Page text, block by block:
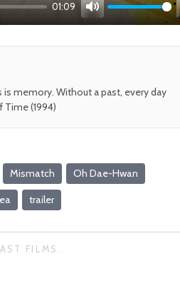
01:09
Mute
memory. Without a past, every day
Time (1994)
Mismatch Oh Dae-Hwan
trailer
FILMS.